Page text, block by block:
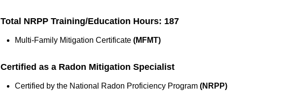
Total NRPP Training/Education Hours: 187
Multi-Family Mitigation Certificate (MFMT)
Certified as a Radon Mitigation Specialist
Certified by the National Radon Proficiency Program (NRPP)